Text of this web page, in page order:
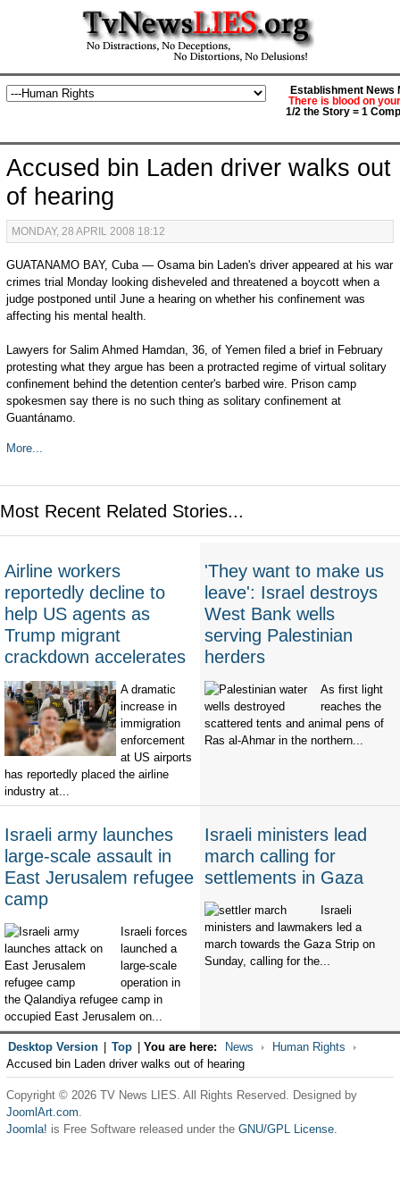
Establishment News
There is blood on
1/2 the Story = 1
Accused bin Laden driver walks out
of hearing
MONDAY, 28 APRIL 2008 18:12
GUATANAMO BAY, Cuba — Osama bin Laden's driver appeared at his war
crimes trial Monday looking disheveled and threatened a boycott when a
judge postponed until June a hearing on whether his confinement was
affecting his mental health.
Lawyers for Salim Ahmed Hamdan, 36, of Yemen filed a brief in February
protesting what they argue has been a protracted regime of virtual solitary
confinement behind the detention center's barbed wire. Prison camp
spokesmen say there is no such thing as solitary confinement at
Guantánamo.
More...
Most Recent Related Stories...
Airline workers
reportedly decline to
help US agents as
Trump migrant
crackdown accelerates
A dramatic
increase in
immigration
enforcement
at US airports
has reportedly placed the airline
industry at...
'They want to make us
leave': Israel destroys
West Bank wells
serving Palestinian
herders
As first light
reaches the
scattered tents and animal pens of
Ras al-Ahmar in the northern...
Israeli army launches
large-scale assault in
East Jerusalem refugee
camp
Israeli forces
launched a
large-scale
operation in
the Qalandiya refugee camp in
occupied East Jerusalem on...
Israeli ministers lead
march calling for
settlements in Gaza
Israeli
ministers and lawmakers led a
march towards the Gaza Strip on
Sunday, calling for the...
Desktop Version Top You are here: News
Human Rights
Accused bin Laden driver walks out of hearing
Copyright © 2026 TV News LIES. All Rights Reserved. Designed by
JoomlArt.com.
Joomla! is Free Software released under the GNU/GPL License.